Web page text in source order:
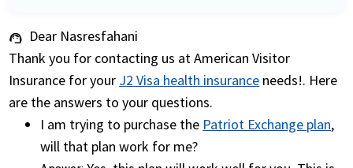
support_agent Dear Nasresfahani
Thank you for contacting us at American Visitor
Insurance for your J2 Visa health insurance needs!. Here
are the answers to your questions.
I am trying to purchase the Patriot Exchange plan,
will that plan work for me?